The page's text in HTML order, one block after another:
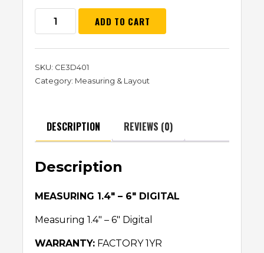
ADD TO CART
SKU: CE3D401
Category: Measuring & Layout
DESCRIPTION REVIEWS (0)
Description
MEASURING 1.4″ – 6″ DIGITAL
Measuring 1.4″ – 6″ Digital
WARRANTY: FACTORY 1YR